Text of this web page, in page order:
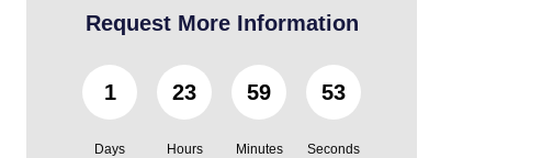
Request More Information
1
Days
23
Hours
59
Minutes
51
Seconds